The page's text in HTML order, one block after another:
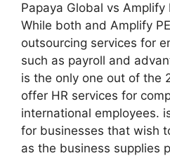
Papaya Global vs Amplify
While both and Amplify
outsourcing services for
such as payroll and
is the only one out of the
offer HR services for
international employees.
for businesses that wish
as the business supplies